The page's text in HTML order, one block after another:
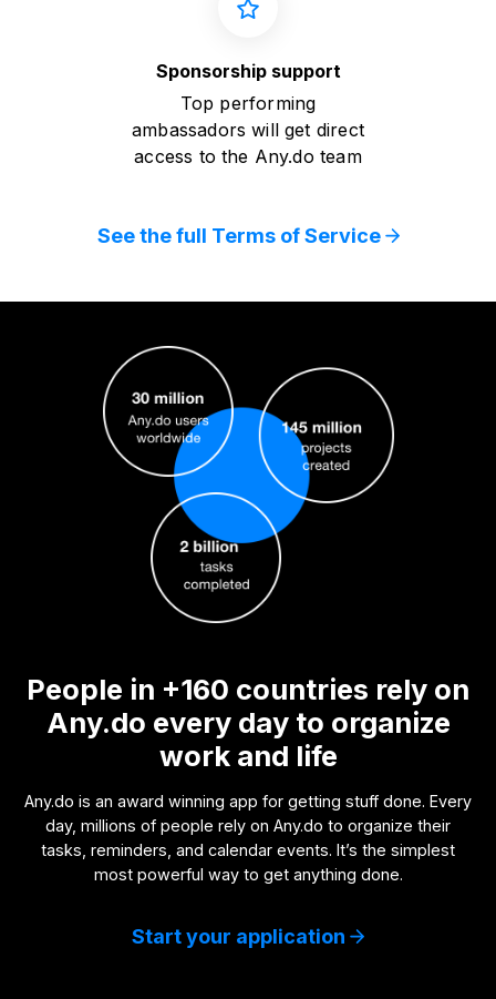
Sponsorship support
Top performing
ambassadors will get direct
access to the Any.do team
See the full Terms of Service
People in +160 countries rely on
Any.do every day to organize
work and life
Any.do is an award winning app for getting stuff done. Every
day, millions of people rely on Any.do to organize their
tasks, reminders, and calendar events. It’s the simplest
most powerful way to get anything done.
Start your application